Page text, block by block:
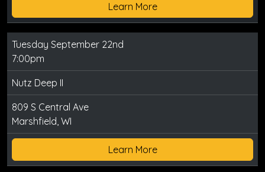
Learn More
Tuesday September 22nd
7:00pm
Nutz Deep II
809 S Central Ave
Marshfield, WI
Learn More